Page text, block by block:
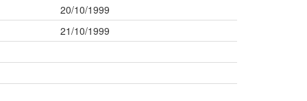
20/10/1999
21/10/1999